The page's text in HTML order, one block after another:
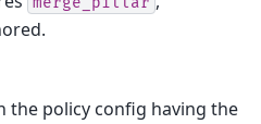
the policy config having the